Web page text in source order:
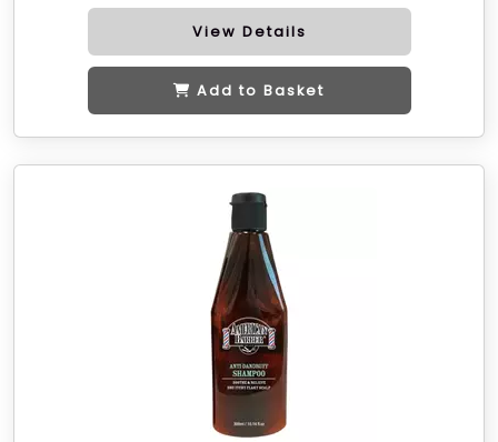
View Details
Add to Basket